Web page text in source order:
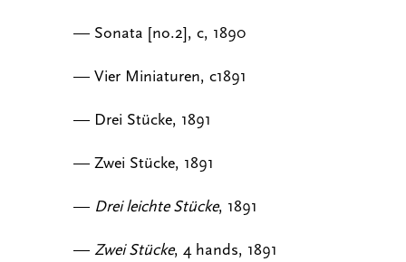
— Sonata [no.2], c, 1890
— Vier Miniaturen, c1891
— Drei Stücke, 1891
— Zwei Stücke, 1891
— Drei leichte Stücke, 1891
— Zwei Stücke, 4 hands, 1891